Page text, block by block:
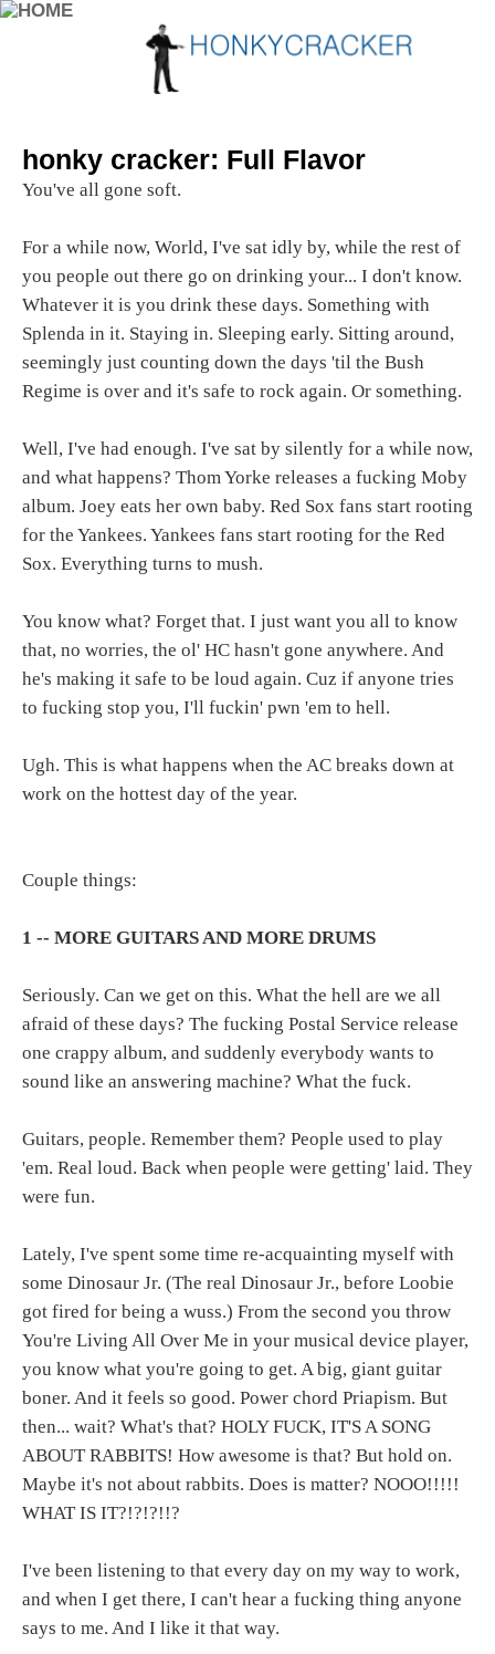
honky cracker: Full Flavor
You've all gone soft.
For a while now, World, I've sat idly by, while the rest of
you people out there go on drinking your... I don't know.
Whatever it is you drink these days. Something with
Splenda in it. Staying in. Sleeping early. Sitting around,
seemingly just counting down the days 'til the Bush
Regime is over and it's safe to rock again. Or something.
Well, I've had enough. I've sat by silently for a while now,
and what happens? Thom Yorke releases a fucking Moby
album. Joey eats her own baby. Red Sox fans start rooting
for the Yankees. Yankees fans start rooting for the Red
Sox. Everything turns to mush.
You know what? Forget that. I just want you all to know
that, no worries, the ol' HC hasn't gone anywhere. And
he's making it safe to be loud again. Cuz if anyone tries
to fucking stop you, I'll fuckin' pwn 'em to hell.
Ugh. This is what happens when the AC breaks down at
work on the hottest day of the year.
Couple things:
1 -- MORE GUITARS AND MORE DRUMS
Seriously. Can we get on this. What the hell are we all
afraid of these days? The fucking Postal Service release
one crappy album, and suddenly everybody wants to
sound like an answering machine? What the fuck.
Guitars, people. Remember them? People used to play
'em. Real loud. Back when people were getting' laid. They
were fun.
Lately, I've spent some time re-acquainting myself with
some Dinosaur Jr. (The real Dinosaur Jr., before Loobie
got fired for being a wuss.) From the second you throw
You're Living All Over Me in your musical device player,
you know what you're going to get. A big, giant guitar
boner. And it feels so good. Power chord Priapism. But
then... wait? What's that? HOLY FUCK, IT'S A SONG
ABOUT RABBITS! How awesome is that? But hold on.
Maybe it's not about rabbits. Does is matter? NOOO!!!!!
WHAT IS IT?!?!?!!?
I've been listening to that every day on my way to work,
and when I get there, I can't hear a fucking thing anyone
says to me. And I like it that way.